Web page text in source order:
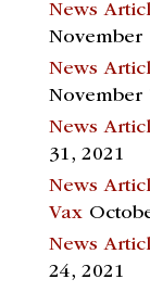
News
November
News
November
News
31, 2021
News
Vax
News
24, 2021